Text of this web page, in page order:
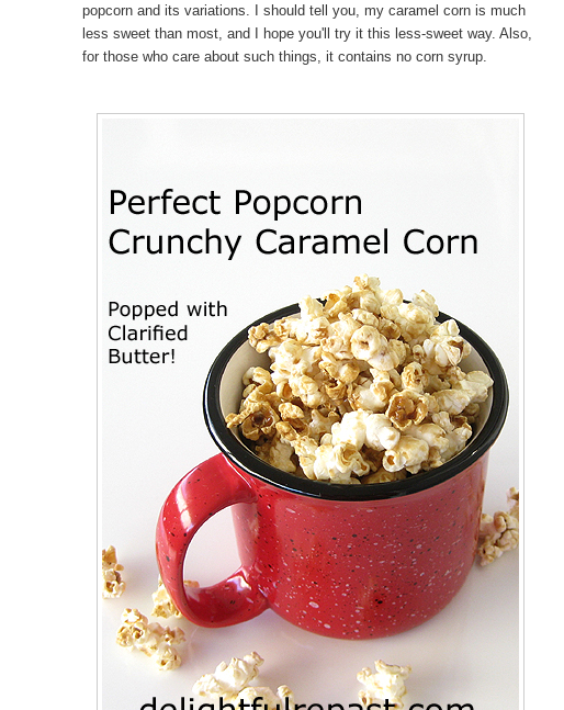
popcorn and its variations. I should tell you, my caramel corn is much
less sweet than most, and I hope you'll try it this less-sweet way. Also,
for those who care about such things, it contains no corn syrup.